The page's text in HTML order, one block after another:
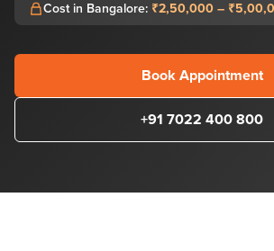
Cost in Bangalore: ₹2,50,000 –
Book Appointment
+91 7022 400 800